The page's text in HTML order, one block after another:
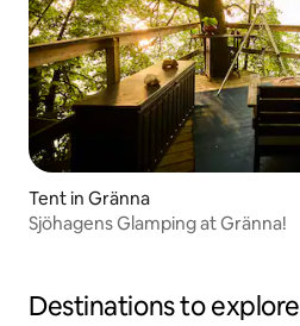
Tent in Gränna
Sjöhagens Glamping at Gränna!
Destinations to explore